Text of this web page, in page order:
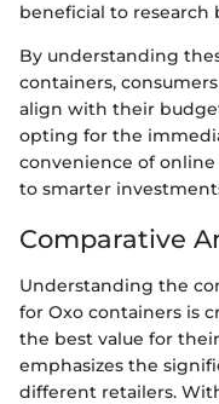
beneficial to
By understanding
containers,
align with their
opting for the
convenience of
to smarter
Comparative
Understanding the
for Oxo containers is
the best value for
emphasizes the
different retailers.